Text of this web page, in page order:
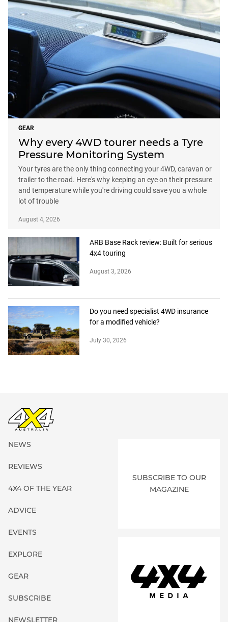
GEAR
Why every 4WD tourer needs a Tyre
Pressure Monitoring System
Your tyres are the only thing connecting your 4WD, caravan or
trailer to the road. Here's why keeping an eye on their pressure
and temperature while you're driving could save you a whole
lot of trouble
August 4, 2026
ARB Base Rack review: Built for serious
4x4 touring
August 3, 2026
Do you need specialist 4WD insurance
for a modified vehicle?
July 30, 2026
NEWS
REVIEWS
4X4 OF THE YEAR
ADVICE
EVENTS
EXPLORE
GEAR
SUBSCRIBE
NEWSLETTER
SUBSCRIBE TO OUR
MAGAZINE